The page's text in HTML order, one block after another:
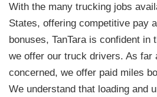
With the many trucking jobs
States, offering competitive pay
bonuses, TanTara is confident in
we offer our truck drivers. As far
concerned, we offer paid miles
We understand that loading and